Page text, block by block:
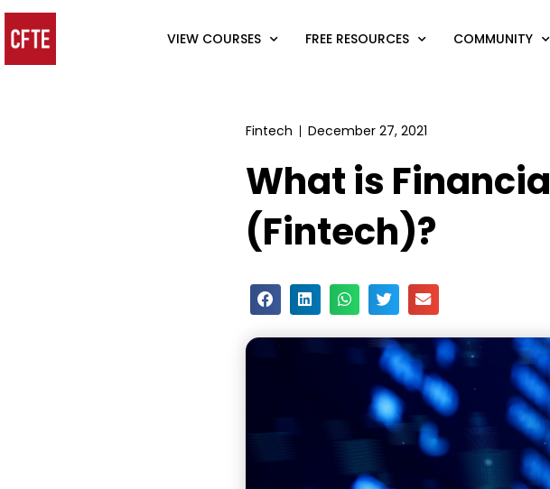
VIEW COURSES FREE RESOURCES COMMUNITY
Fintech December 27, 2021
What is
(Fintech)?